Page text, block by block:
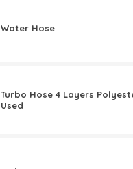
Water Hose
Turbo Hose 4 Layers
Used